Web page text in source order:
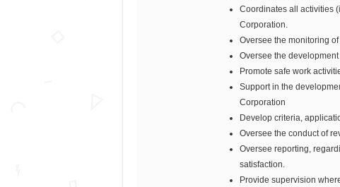
Coordinates all activities
Corporation.
Oversee the monitoring
Oversee the
Promote safe work
Support in the
Corporation
Develop criteria,
Oversee the conduct of
Oversee reporting,
satisfaction.
Provide supervision